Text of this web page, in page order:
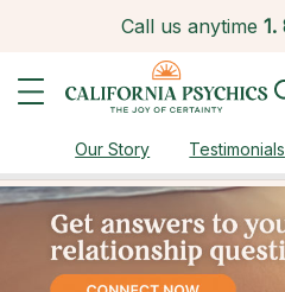
Call us anytime 1.
Our Story Testimonials